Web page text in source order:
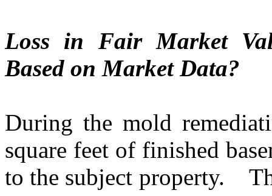
Loss in Fair Market
Based on Market Data?
During the mold
square feet of finished
to the subject property.